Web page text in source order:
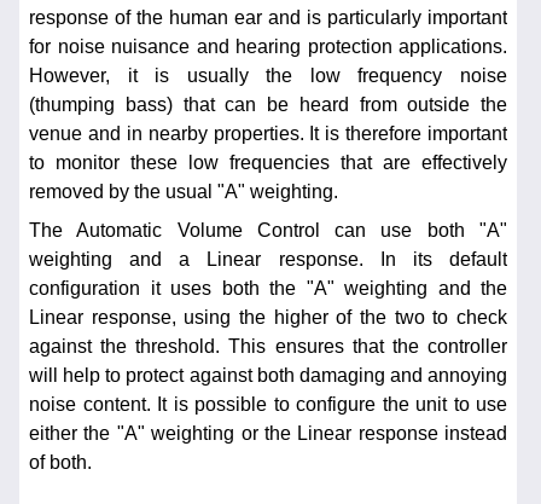
response of the human ear and is particularly important
for noise nuisance and hearing protection applications.
However, it is usually the low frequency noise
(thumping bass) that can be heard from outside the
venue and in nearby properties. It is therefore important
to monitor these low frequencies that are effectively
removed by the usual "A" weighting.
The Automatic Volume Control can use both "A"
weighting and a Linear response. In its default
configuration it uses both the "A" weighting and the
Linear response, using the higher of the two to check
against the threshold. This ensures that the controller
will help to protect against both damaging and annoying
noise content. It is possible to configure the unit to use
either the "A" weighting or the Linear response instead
of both.